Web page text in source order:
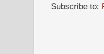
Subscribe to: